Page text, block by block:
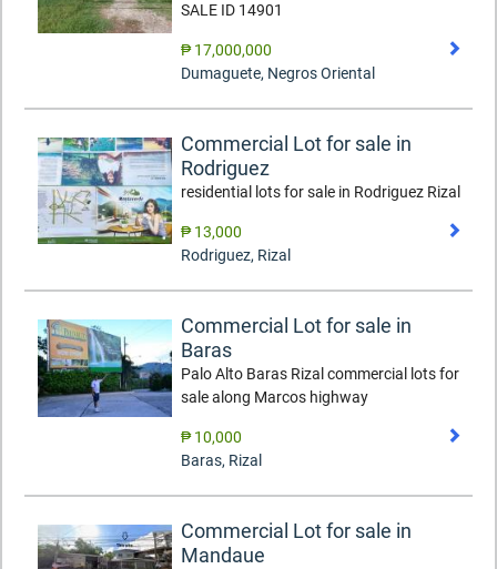
SALE ID 14901
₱ 17,000,000
Dumaguete, Negros Oriental
Commercial Lot for sale in
Rodriguez
residential lots for sale in Rodriguez Rizal
₱ 13,000
Rodriguez, Rizal
Commercial Lot for sale in
Baras
Palo Alto Baras Rizal commercial lots for
sale along Marcos highway
₱ 10,000
Baras, Rizal
Commercial Lot for sale in
Mandaue